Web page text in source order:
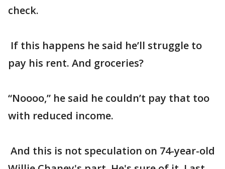
check.
If this happens he said he’ll struggle to
pay his rent. And groceries?
“Noooo,” he said he couldn’t pay that too
with reduced income.
And this is not speculation on 74-year-old